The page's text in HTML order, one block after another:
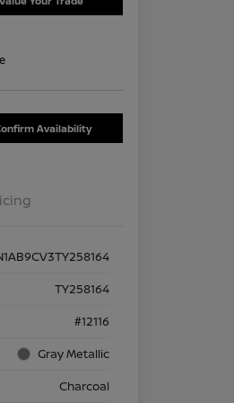
Availability
TY258164
#12116
Gray Metallic
Charcoal